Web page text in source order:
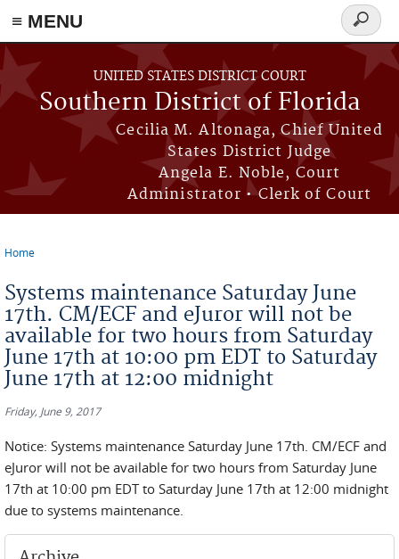
≡ MENU
Skip to main content
UNITED STATES DISTRICT COURT
Southern District of Florida
Cecilia M. Altonaga, Chief United
States District Judge
Angela E. Noble, Court
Administrator • Clerk of Court
Search
form
Home
Systems maintenance Saturday June
17th. CM/ECF and eJuror will not be
available for two hours from Saturday
June 17th at 10:00 pm EDT to Saturday
June 17th at 12:00 midnight
Friday, June 9, 2017
Notice: Systems maintenance Saturday June 17th. CM/ECF and
eJuror will not be available for two hours from Saturday June
17th at 10:00 pm EDT to Saturday June 17th at 12:00 midnight
due to systems maintenance.